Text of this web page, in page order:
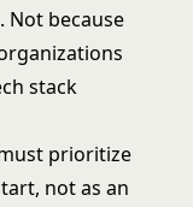
Not because
stack
prioritize
not as an